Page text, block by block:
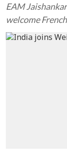
EAM
welcome